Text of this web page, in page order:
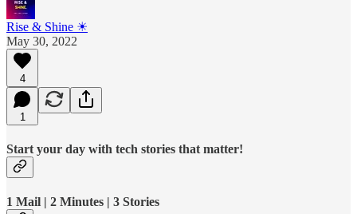
Rise & Shine ☀
May 30, 2022
4
1
Start your day with tech stories that matter!
1 Mail | 2 Minutes | 3 Stories